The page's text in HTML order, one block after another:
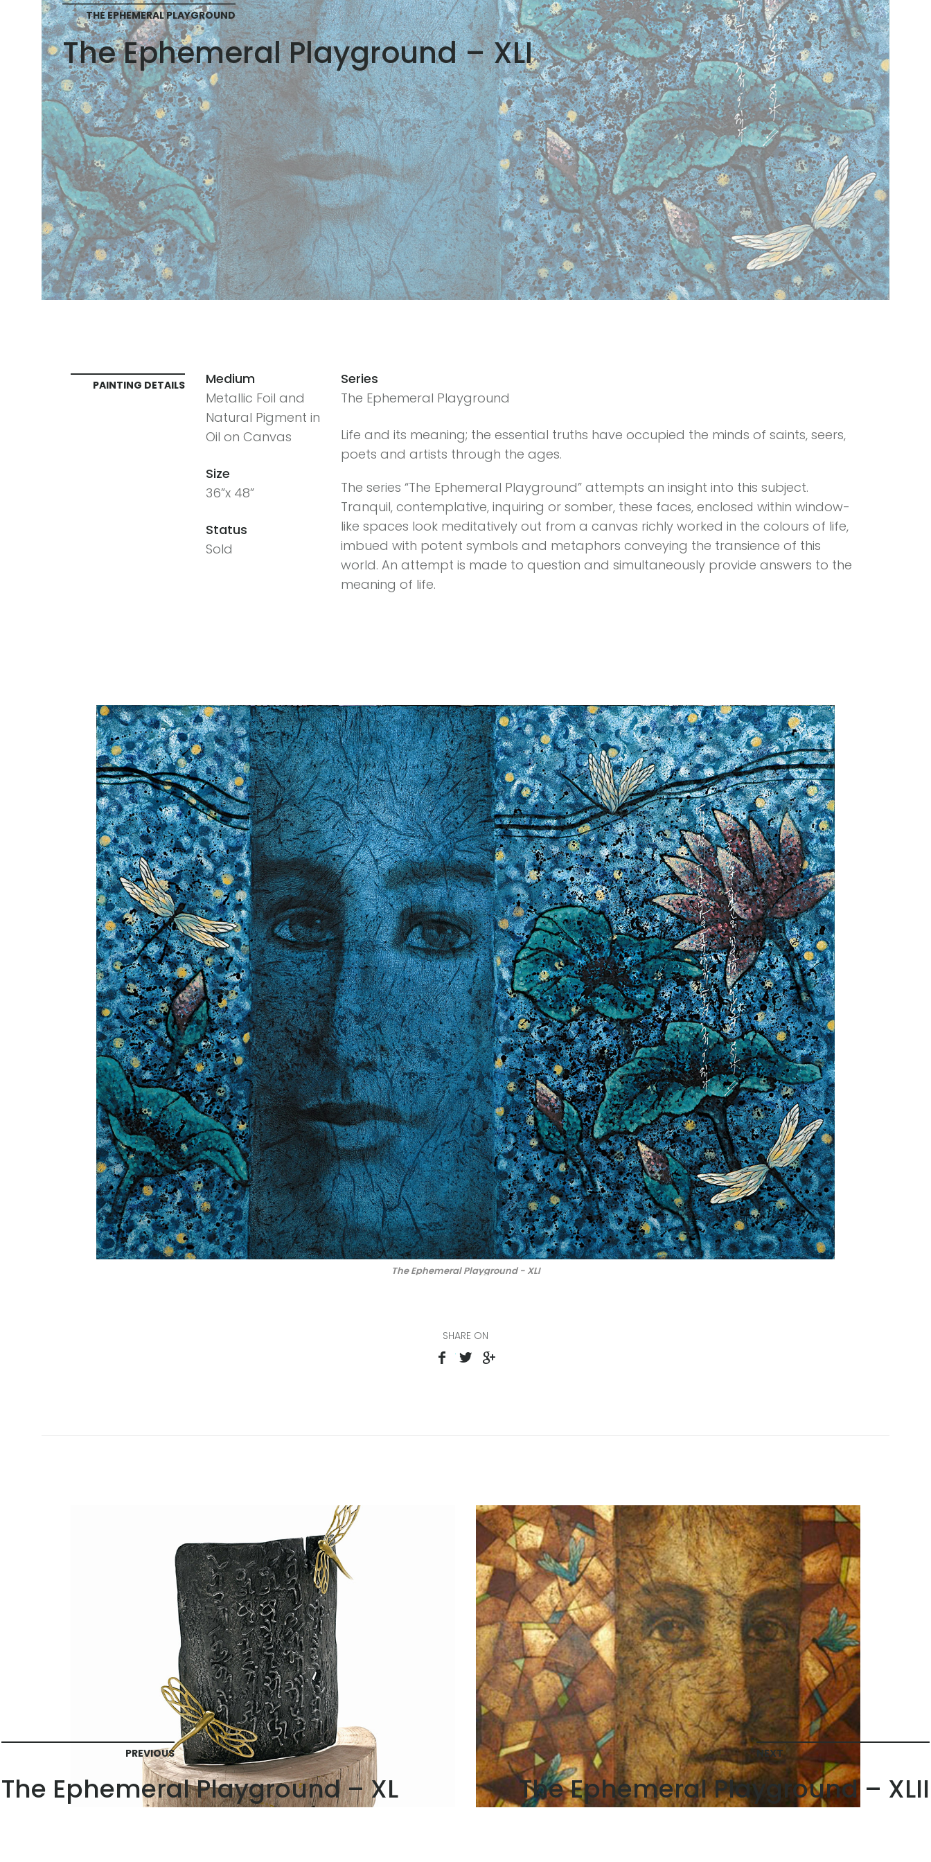
THE EPHEMERAL PLAYGROUND
The Ephemeral Playground – XLI
PAINTING DETAILS
Medium
Metallic Foil and
Natural Pigment in
Oil on Canvas
Size
36”x 48”
Status
Sold
Series
The Ephemeral Playground
Life and its meaning; the essential truths have occupied the minds of saints, seers,
poets and artists through the ages.
The series “The Ephemeral Playground” attempts an insight into this subject.
Tranquil, contemplative, inquiring or somber, these faces, enclosed within window-
like spaces look meditatively out from a canvas richly worked in the colours of life,
imbued with potent symbols and metaphors conveying the transience of this
world. An attempt is made to question and simultaneously provide answers to the
meaning of life.
The Ephemeral Playground - XLI
SHARE ON
PREVIOUS
The Ephemeral Playground – XL
NEXT
The Ephemeral Playground – XLII